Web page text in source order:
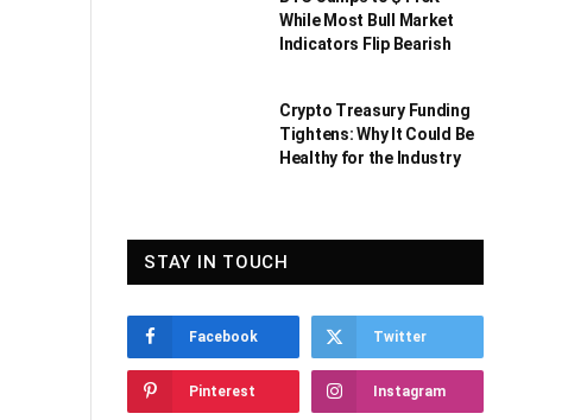
While Most Bull Market
Indicators Flip Bearish
Crypto Treasury Funding
Tightens: Why It Could Be
Healthy for the Industry
STAY IN TOUCH
Facebook Twitter
Pinterest Instagram